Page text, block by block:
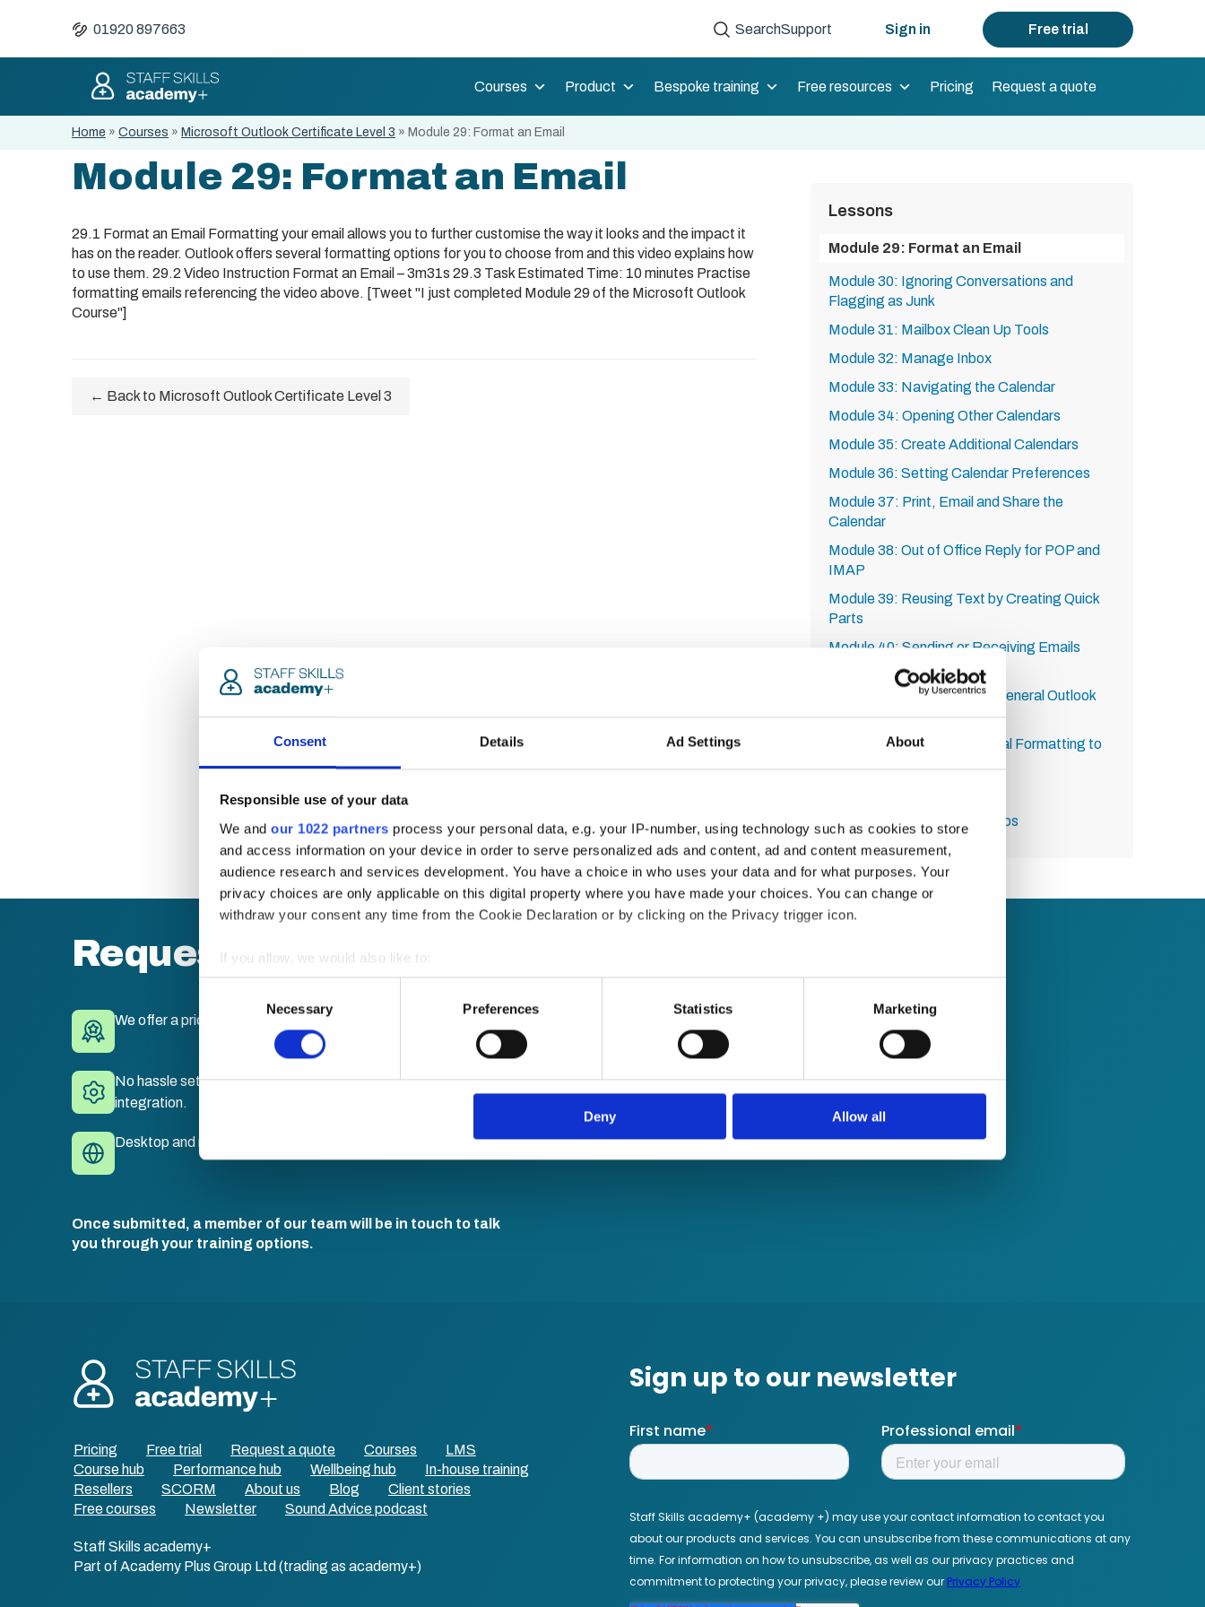
Consent Details Ad Settings About
Responsible use of your data
We and our 1022 partners process your personal data, e.g. your IP-number, using technology such as cookies to store
and access information on your device in order to serve personalized ads and content, ad and content measurement,
audience research and services development. You have a choice in who uses your data and for what purposes. Your
privacy choices are only applicable on this digital property where you have made your choices. You can change or
withdraw your consent any time from the Cookie Declaration or by clicking on the Privacy trigger icon.
If you allow, we would also like to:
Collect information about your geographical location which can be accurate to within several meters
Identify your device by actively scanning it for specific characteristics (fingerprinting)
Find out more about how your personal data is processed and set your preferences in the
information about your use of our site with our social media, advertising and analytics partners who may combine it with
other information that you’ve provided to them or that they’ve collected from your use of their services.
Necessary Preferences Statistics Marketing
Deny Allow all
01920 897663 SearchSupport Sign in Free trial
Courses Product Bespoke training Free resources Pricing Request a quote
Home » Courses » Microsoft Outlook Certificate Level 3 » Module 29: Format an Email
Module 29: Format an Email
29.1 Format an Email Formatting your email allows you to further customise the way it looks and the impact it
has on the reader. Outlook offers several formatting options for you to choose from and this video explains how
to use them. 29.2 Video Instruction Format an Email – 3m31s 29.3 Task Estimated Time: 10 minutes Practise
formatting emails referencing the video above. [Tweet "I just completed Module 29 of the Microsoft Outlook
Course"]
← Back to Microsoft Outlook Certificate Level 3
Lessons
Module 29: Format an Email
Module 30: Ignoring Conversations and
Flagging as Junk
Module 31: Mailbox Clean Up Tools
Module 32: Manage Inbox
Module 33: Navigating the Calendar
Module 34: Opening Other Calendars
Module 35: Create Additional Calendars
Module 36: Setting Calendar Preferences
Module 37: Print, Email and Share the
Calendar
Module 38: Out of Office Reply for POP and
IMAP
Module 39: Reusing Text by Creating Quick
Parts
Module 40: Sending or Receiving Emails
Module 41: Set Advanced General Outlook
Options
Module 42: Using Conditional Formatting to
Module 44: Using Quick Steps
Request a quote
We offer a price match guarantee.
No hassle set-up. Fully branded LMS with single sign-on and API
integration.
Desktop and mobile compatible. Train anywhere, anytime.
Once submitted, a member of our team will be in touch to talk
you through your training options.
Pricing Free trial Request a quote Courses
LMS
Course hub
Performance hub Wellbeing hub
In-house training
Resellers
SCORM About us Blog
Client stories
Free courses
Newsletter Sound Advice podcast
Staff Skills academy+
Part of Academy Plus Group Ltd (trading as academy+)